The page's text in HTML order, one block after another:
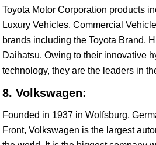
Toyota Motor Corporation products
Luxury Vehicles, Commercial
brands including the Toyota Brand,
Daihatsu. Owing to their innovative
technology, they are the leaders in
8. Volkswagen:
Founded in 1937 in Wolfsburg,
Front, Volkswagen is the largest